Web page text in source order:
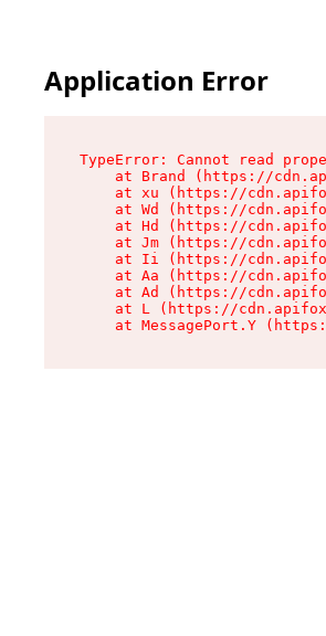
Application Error
TypeError: Cannot read
at Brand (https://
at xu (https://
at Wd (https://
at Hd (https://
at Jm (https://
at Ii (https://
at Aa (https://
at Ad (https://
at L (https://
at MessagePort.Y